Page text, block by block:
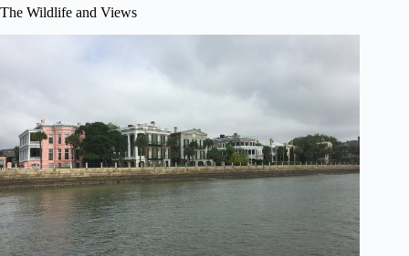
The Wildlife and Views